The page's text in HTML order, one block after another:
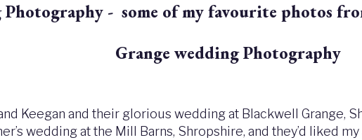
- some of my favourite photos
Grange wedding Photography
Keegan and their glorious wedding at Blackwell Grange,
wedding at the Mill Barns, Shropshire, and they’d liked